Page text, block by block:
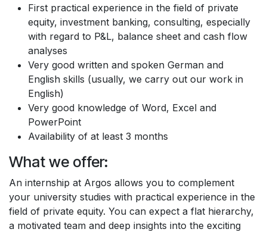
First practical experience in the field of private
equity, investment banking, consulting, especially
with regard to P&L, balance sheet and cash flow
analyses
Very good written and spoken German and
English skills (usually, we carry out our work in
English)
Very good knowledge of Word, Excel and
PowerPoint
Availability of at least 3 months
What we offer:
An internship at Argos allows you to complement
your university studies with practical experience in the
field of private equity. You can expect a flat hierarchy,
a motivated team and deep insights into the exciting